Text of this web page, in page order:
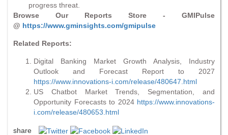
progress threat.
Browse Our Reports Store - GMIPulse
@ https://www.gminsights.com/gmipulse
Related Reports:
Digital Banking Market Growth Analysis, Industry
Outlook and Forecast Report to 2027
https://www.innovations-i.com/release/480647.html
US Chatbot Market Trends, Segmentation, and
Opportunity Forecasts to 2024 https://www.innovations-
i.com/release/480653.html
share